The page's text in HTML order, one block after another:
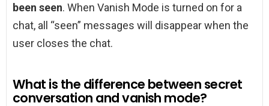
been seen. When Vanish Mode is turned on for a
chat, all “seen” messages will disappear when the
user closes the chat.
What is the difference between secret
conversation and vanish mode?